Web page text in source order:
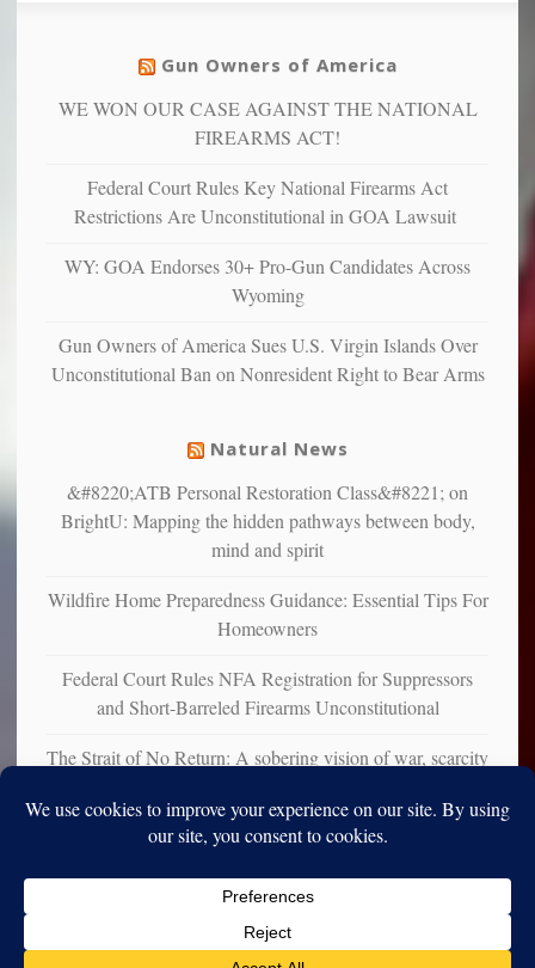
can
more”
warriors
more
depressed,
and
confirming
studies
suffer
from
Gun Owners of America
WE WON OUR CASE AGAINST THE NATIONAL
FIREARMS ACT!
Federal Court Rules Key National Firearms Act
Restrictions Are Unconstitutional in GOA Lawsuit
WY: GOA Endorses 30+ Pro-Gun Candidates Across
Wyoming
Gun Owners of America Sues U.S. Virgin Islands Over
Unconstitutional Ban on Nonresident Right to Bear Arms
Natural News
&#8220;ATB Personal Restoration Class&#8221; on
BrightU: Mapping the hidden pathways between body,
mind and spirit
Wildfire Home Preparedness Guidance: Essential Tips For
Homeowners
Federal Court Rules NFA Registration for Suppressors
and Short-Barreled Firearms Unconstitutional
The Strait of No Return: A sobering vision of war, scarcity